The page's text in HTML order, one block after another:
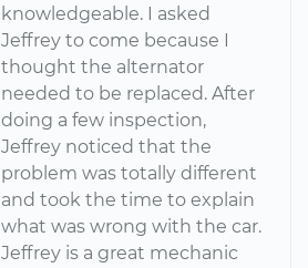
knowledgeable. I asked
Jeffrey to come because I
thought the alternator
needed to be replaced. After
doing a few inspection,
Jeffrey noticed that the
problem was totally different
and took the time to explain
what was wrong with the car.
Jeffrey is a great mechanic